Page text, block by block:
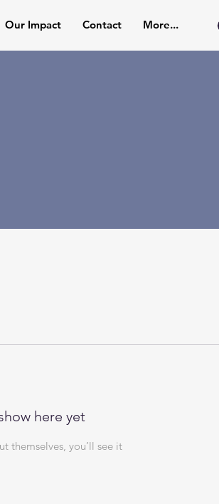
Our Impact Contact More...
here yet
themselves, you’ll see it